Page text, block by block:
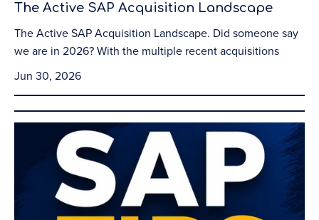
The Active SAP Acquisition Landscape
The Active SAP Acquisition Landscape. Did someone say
we are in 2026? With the multiple recent acquisitions
Jun 30, 2026